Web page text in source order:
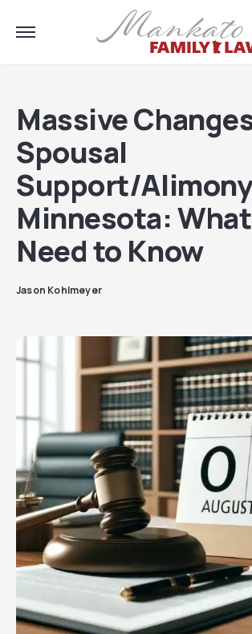
Massive
Spousal
Support/
Minnesota:
Need to Know
Jason Kohlmeyer